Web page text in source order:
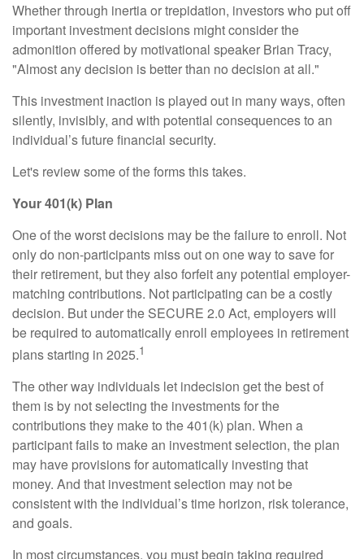
Whether through inertia or trepidation, investors who put off
important investment decisions might consider the
admonition offered by motivational speaker Brian Tracy,
"Almost any decision is better than no decision at all."
This investment inaction is played out in many ways, often
silently, invisibly, and with potential consequences to an
individual’s future financial security.
Let's review some of the forms this takes.
Your 401(k) Plan
One of the worst decisions may be the failure to enroll. Not
only do non-participants miss out on one way to save for
their retirement, but they also forfeit any potential employer-
matching contributions. Not participating can be a costly
decision. But under the SECURE 2.0 Act, employers will
be required to automatically enroll employees in retirement
plans starting in 2025.1
The other way individuals let indecision get the best of
them is by not selecting the investments for the
contributions they make to the 401(k) plan. When a
participant fails to make an investment selection, the plan
may have provisions for automatically investing that
money. And that investment selection may not be
consistent with the individual’s time horizon, risk tolerance,
and goals.
In most circumstances, you must begin taking required